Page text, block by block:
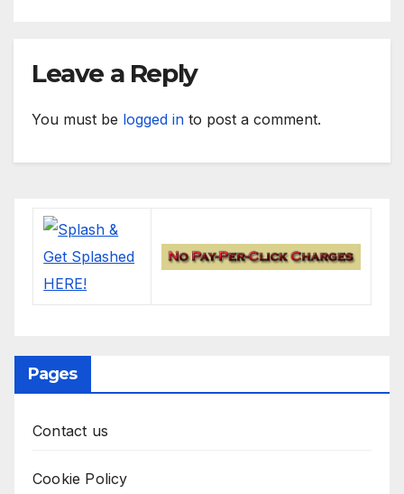
Leave a Reply
You must be logged in to post a comment.
Pages
Contact us
Cookie Policy